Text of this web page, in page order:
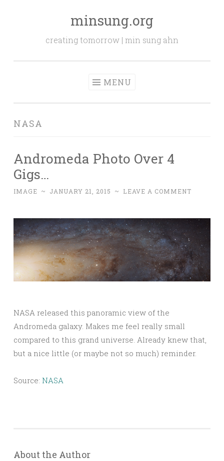
minsung.org
creating tomorrow | min sung ahn
MENU
NASA
Andromeda Photo Over 4
Gigs…
IMAGE ~ JANUARY 21, 2015 ~ LEAVE A COMMENT
NASA released this panoramic view of the
Andromeda galaxy. Makes me feel really small
compared to this grand universe. Already knew that,
but a nice little (or maybe not so much) reminder.
Source: NASA
About the Author